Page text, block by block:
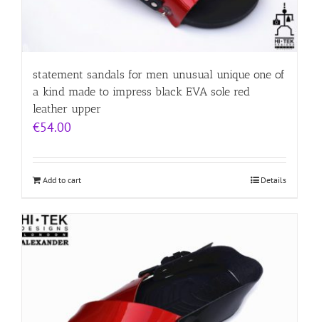
statement sandals for men unusual unique one of
a kind made to impress black EVA sole red
leather upper
€54.00
Add to cart Details